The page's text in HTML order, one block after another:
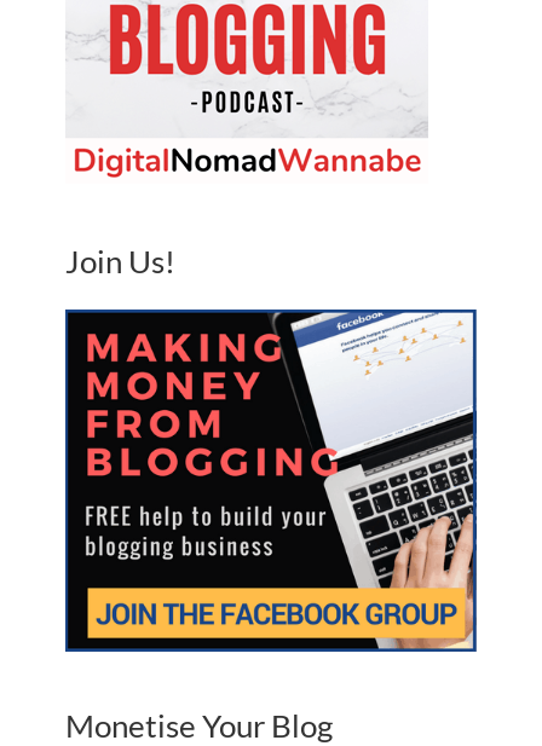
Join Us!
Monetise Your Blog